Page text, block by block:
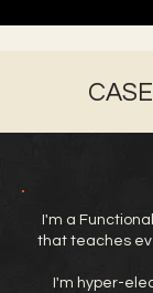
I'm a
that teaches
I'm hyper-